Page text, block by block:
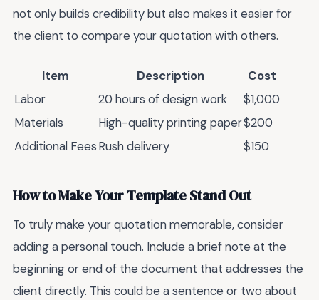
not only builds credibility but also makes it easier for
the client to compare your quotation with others.
Item Description
Cost
Labor
20 hours of design work
$1,000
Materials
High-quality printing paper$200
Additional FeesRush delivery $150
How to Make Your Template Stand Out
To truly make your quotation memorable, consider
adding a personal touch. Include a brief note at the
beginning or end of the document that addresses the
client directly. This could be a sentence or two about